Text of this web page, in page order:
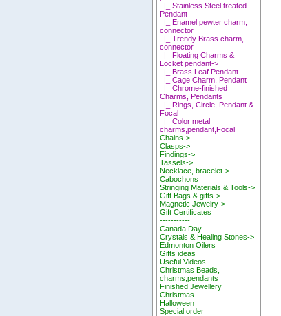
|_ Stainless Steel treated
Pendant
|_ Enamel pewter charm,
connector
|_ Trendy Brass charm,
connector
|_ Floating Charms &
Locket pendant->
|_ Brass Leaf Pendant
|_ Cage Charm, Pendant
|_ Chrome-finished
Charms, Pendants
|_ Rings, Circle, Pendant &
Focal
|_ Color metal
charms,pendant,Focal
Chains->
Clasps->
Findings->
Tassels->
Necklace, bracelet->
Cabochons
Stringing Materials & Tools->
Gift Bags & gifts->
Magnetic Jewelry->
Gift Certificates
-----------
Canada Day
Crystals & Healing Stones->
Edmonton Oilers
Gifts ideas
Useful Videos
Christmas Beads,
charms,pendants
Finished Jewellery
Christmas
Halloween
Special order